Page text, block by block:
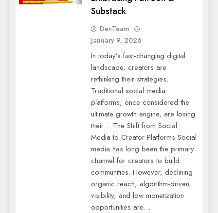
Substack
DevTeam
January 9, 2026
In today’s fast-changing digital
landscape, creators are
rethinking their strategies.
Traditional social media
platforms, once considered the
ultimate growth engine, are losing
their… The Shift from Social
Media to Creator Platforms Social
media has long been the primary
channel for creators to build
communities. However, declining
organic reach, algorithm-driven
visibility, and low monetization
opportunities are…